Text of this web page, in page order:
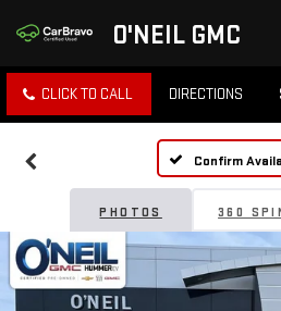
O'NEIL GMC
CLICK TO CALL DIRECTIONS
Confirm
PHOTOS 360